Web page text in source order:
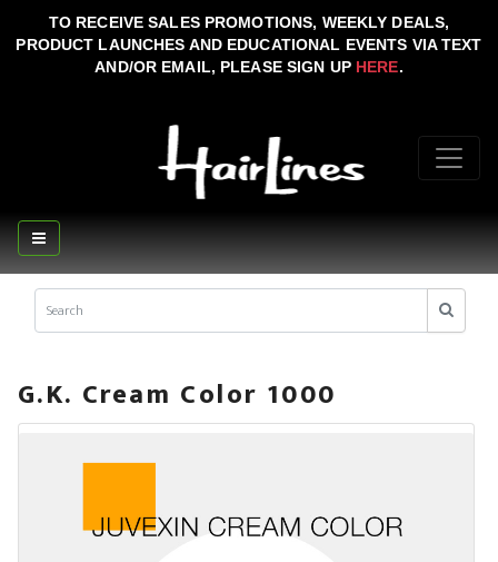
TO RECEIVE SALES PROMOTIONS, WEEKLY DEALS,
PRODUCT LAUNCHES AND EDUCATIONAL EVENTS VIA TEXT
AND/OR EMAIL, PLEASE SIGN UP HERE.
G.K. Cream Color 1000